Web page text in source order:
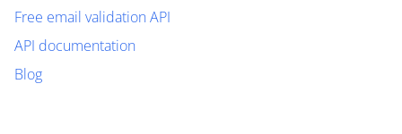
Free email validation API
API documentation
Blog